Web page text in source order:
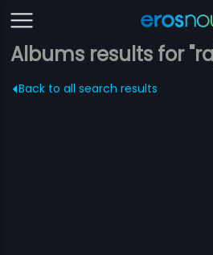
Albums results for
Back to all search results